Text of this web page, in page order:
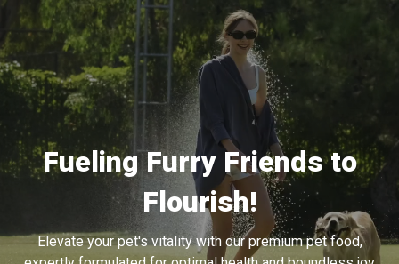
NutrimaX Club
Puppy To Happy Health By
Bowlers
The change from current food to Bowlers Puppy Food is
best achieved gradually over a period of 7 days as
explained in the infographic below.
Shop Now